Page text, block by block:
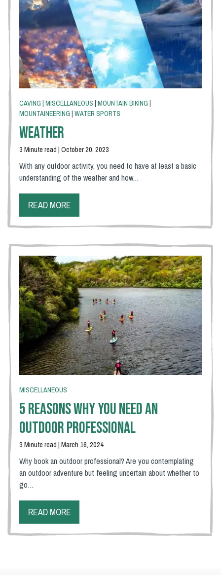
CAVING |MISCELLANEOUS |MOUNTAIN BIKING |
MOUNTAINEERING |WATER SPORTS
Weather
3 Minute read | October 20, 2023
With any outdoor activity, you need to have at least a basic
understanding of the weather and how…
READ MORE
MISCELLANEOUS
5 Reasons Why You Need An
Outdoor Professional
3 Minute read | March 16, 2024
Why book an outdoor professional? Are you contemplating
an outdoor adventure but feeling uncertain about whether to
go…
READ MORE